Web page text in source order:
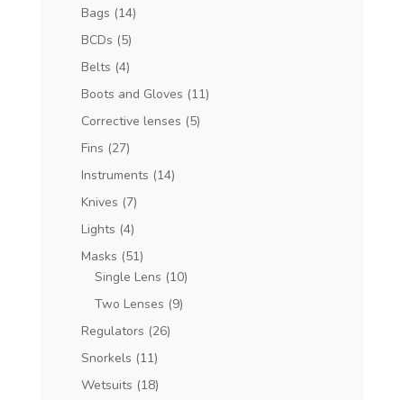
Bags (14)
BCDs (5)
Belts (4)
Boots and Gloves (11)
Corrective lenses (5)
Fins (27)
Instruments (14)
Knives (7)
Lights (4)
Masks (51)
Single Lens (10)
Two Lenses (9)
Regulators (26)
Snorkels (11)
Wetsuits (18)